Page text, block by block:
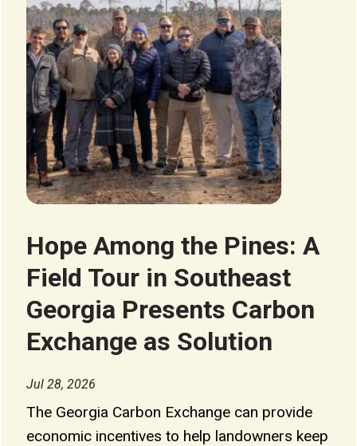
Hope Among the Pines: A
Field Tour in Southeast
Georgia Presents Carbon
Exchange as Solution
Jul 28, 2026
The Georgia Carbon Exchange can provide
economic incentives to help landowners keep